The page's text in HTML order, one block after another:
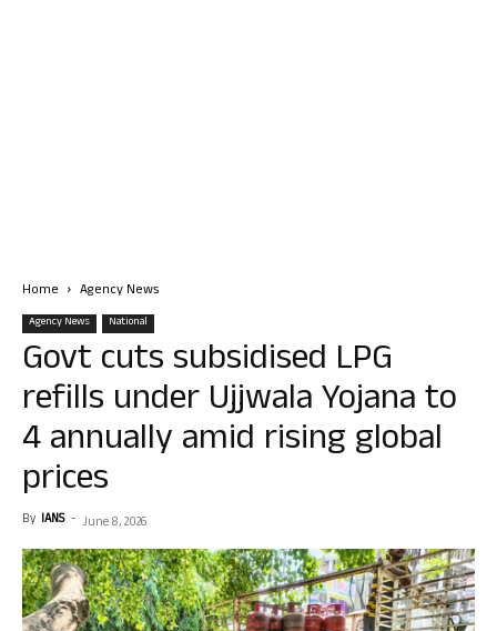
Home Agency News
Agency News National
Govt cuts subsidised LPG
refills under Ujjwala Yojana to
4 annually amid rising global
prices
By IANS - June 8, 2026